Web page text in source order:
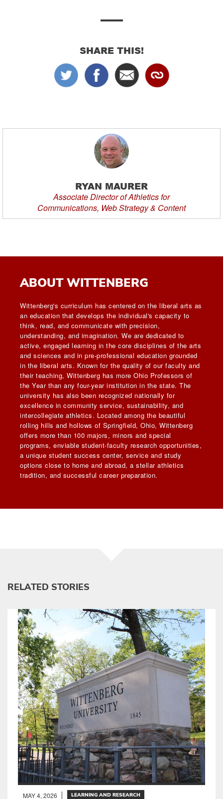
SHARE THIS!
RYAN MAURER
Associate Director of Athletics for
Communications, Web Strategy & Content
ABOUT WITTENBERG
Wittenberg's curriculum has centered on the liberal arts as
an education that develops the individual's capacity to
think, read, and communicate with precision,
understanding, and imagination. We are dedicated to
active, engaged learning in the core disciplines of the arts
and sciences and in pre-professional education grounded
in the liberal arts. Known for the quality of our faculty and
their teaching, Wittenberg has more Ohio Professors of
the Year than any four-year institution in the state. The
university has also been recognized nationally for
excellence in community service, sustainability, and
intercollegiate athletics. Located among the beautiful
rolling hills and hollows of Springfield, Ohio, Wittenberg
offers more than 100 majors, minors and special
programs, enviable student-faculty research opportunities,
a unique student success center, service and study
options close to home and abroad, a stellar athletics
tradition, and successful career preparation.
RELATED STORIES
MAY 4, 2026 LEARNING AND RESEARCH